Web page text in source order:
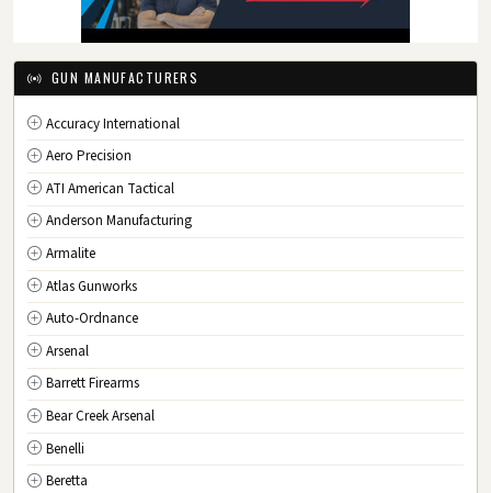
Indiana
IA Iowa
Kansas
KY Kentucky
LA Louisiana
ME Maine
MD Maryland
MA Massachusetts
MI Michigan
MN Minnesota
MS Mississippi
MO Missouri
MT Montana
NE Nebraska
NV Nevada
GUN MANUFACTURERS
Accuracy International
Aero Precision
ATI American Tactical
Anderson Manufacturing
Armalite
Atlas Gunworks
Auto-Ordnance
Arsenal
Barrett Firearms
Bear Creek Arsenal
Benelli
Beretta